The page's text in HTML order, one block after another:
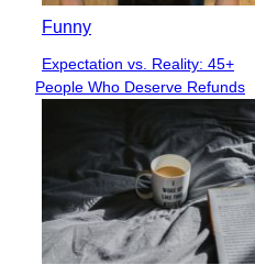
Funny
Section
Heading
Expectation vs. Reality: 45+
People Who Deserve Refunds